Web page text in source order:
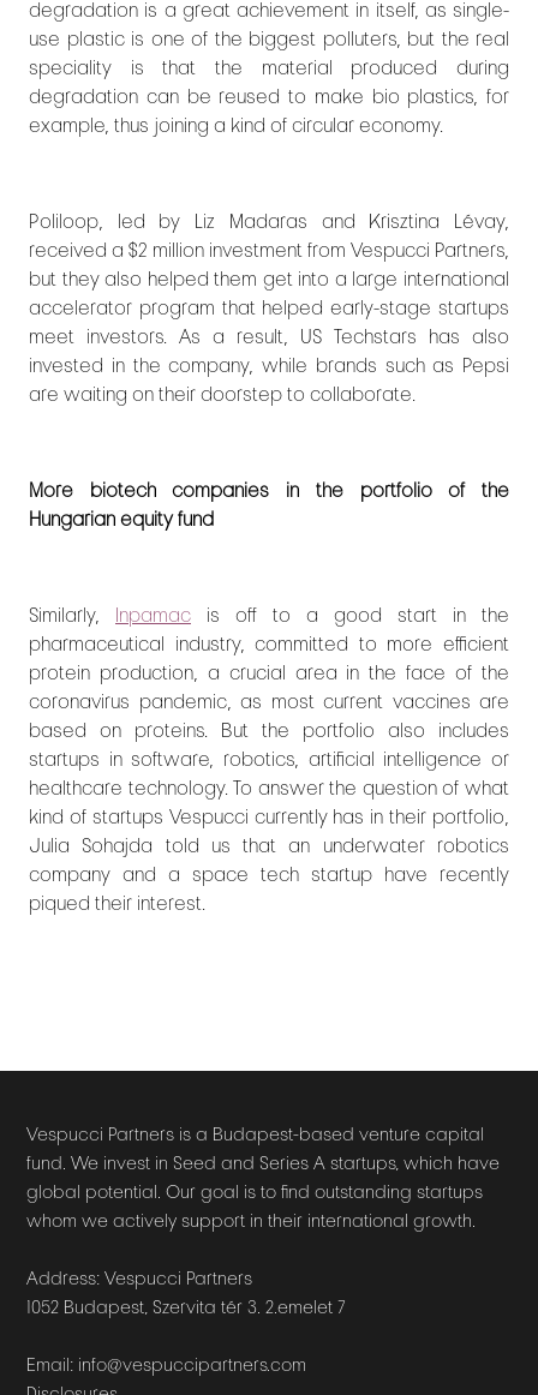
degradation is a great achievement in itself, as single-
use plastic is one of the biggest polluters, but the real
speciality is that the material produced during
degradation can be reused to make bio plastics, for
example, thus joining a kind of circular economy.
Poliloop, led by Liz Madaras and Krisztina Lévay,
received a $2 million investment from Vespucci Partners,
but they also helped them get into a large international
accelerator program that helped early-stage startups
meet investors. As a result, US Techstars has also
invested in the company, while brands such as Pepsi
are waiting on their doorstep to collaborate.
More biotech companies in the portfolio of the
Hungarian equity fund
Similarly, Inpamac is off to a good start in the
pharmaceutical industry, committed to more efficient
protein production, a crucial area in the face of the
coronavirus pandemic, as most current vaccines are
based on proteins. But the portfolio also includes
startups in software, robotics, artificial intelligence or
healthcare technology. To answer the question of what
kind of startups Vespucci currently has in their portfolio,
Julia Sohajda told us that an underwater robotics
company and a space tech startup have recently
piqued their interest.
Vespucci Partners is a Budapest-based venture capital
fund. We invest in Seed and Series A startups, which have
global potential. Our goal is to find outstanding startups
whom we actively support in their international growth.
Address: Vespucci Partners
1052 Budapest, Szervita tér 3. 2.emelet 7
Email: info@vespuccipartners.com